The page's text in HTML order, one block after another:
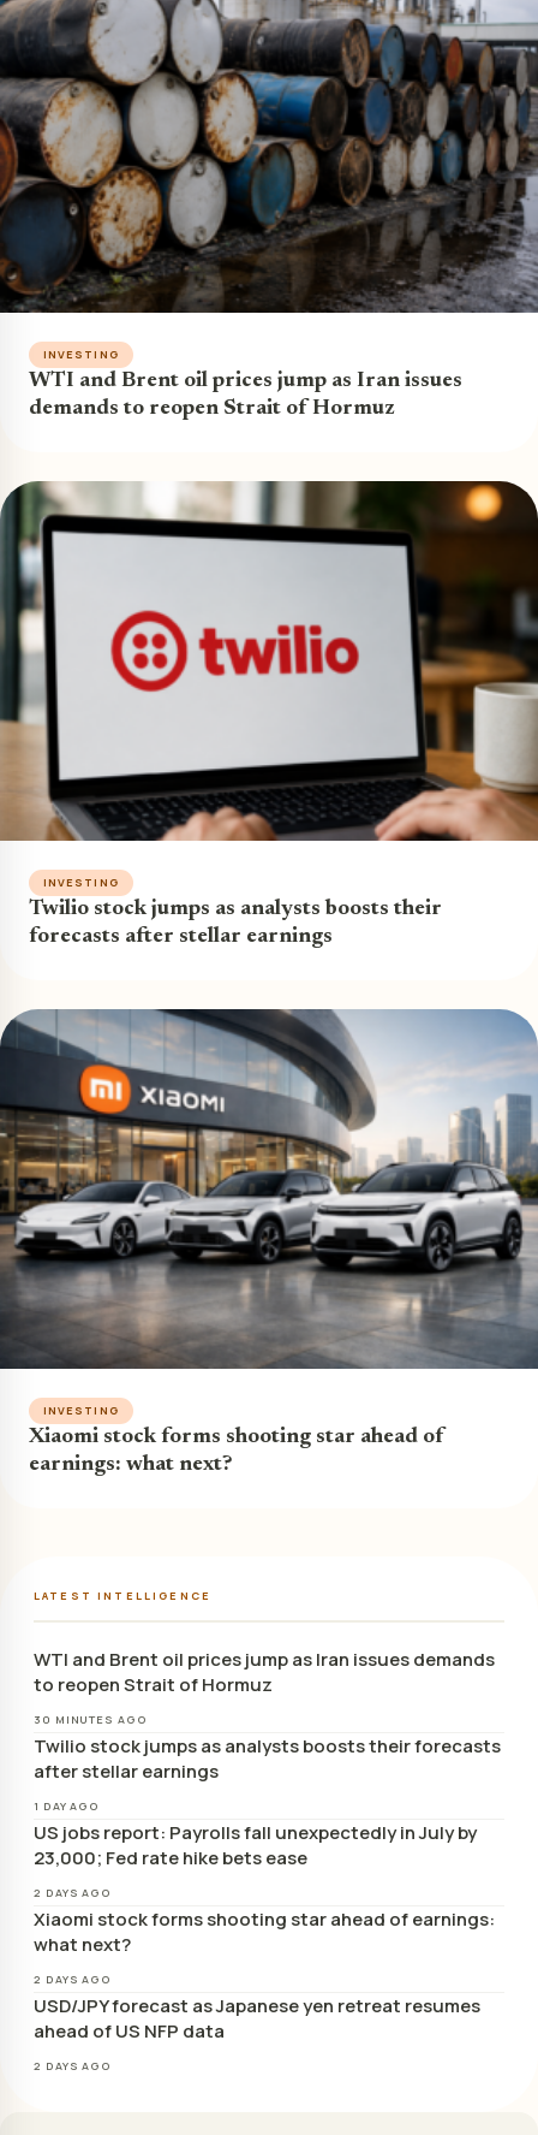
INVESTING
WTI and Brent oil prices jump as Iran issues
demands to reopen Strait of Hormuz
INVESTING
Twilio stock jumps as analysts boosts their
forecasts after stellar earnings
INVESTING
Xiaomi stock forms shooting star ahead of
earnings: what next?
LATEST INTELLIGENCE
WTI and Brent oil prices jump as Iran issues demands
to reopen Strait of Hormuz
30 MINUTES AGO
Twilio stock jumps as analysts boosts their forecasts
after stellar earnings
1 DAY AGO
US jobs report: Payrolls fall unexpectedly in July by
23,000; Fed rate hike bets ease
2 DAYS AGO
Xiaomi stock forms shooting star ahead of earnings:
what next?
2 DAYS AGO
USD/JPY forecast as Japanese yen retreat resumes
ahead of US NFP data
2 DAYS AGO